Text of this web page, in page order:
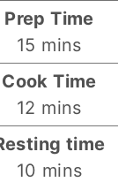
Prep Time
15 minutes
mins
Cook Time
12 minutes
mins
time
10 minutes
mins